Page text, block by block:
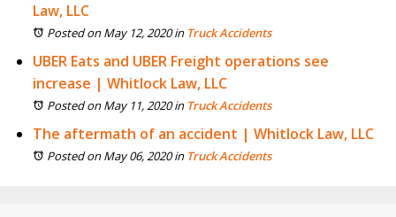
Law, LLC
Posted on May 12, 2020in Truck Accidents
UBER Eats and UBER Freight operations see
increase | Whitlock Law, LLC
Posted on May 11, 2020in Truck Accidents
The aftermath of an accident | Whitlock Law, LLC
Posted on May 06, 2020in Truck Accidents